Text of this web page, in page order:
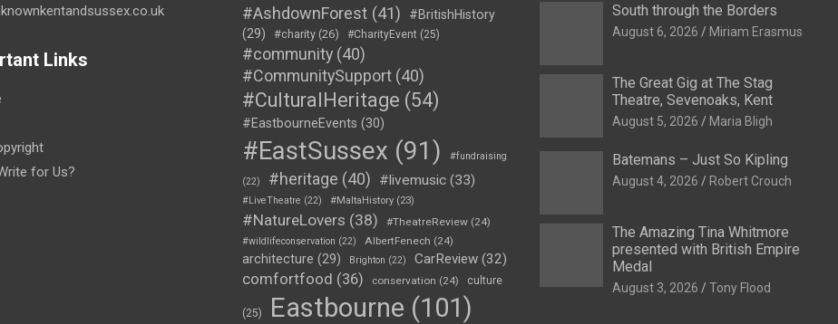
Links
for Us?
#AshdownForest (41)
#BritishHistory
(29)
#charity (26) #CharityEvent (25)
#community (40)
#CommunitySupport (40)
#CulturalHeritage (54)
#EastbourneEvents (30)
#EastSussex (91) #fundraising
(22) #heritage (40) #livemusic (33)
#LiveTheatre (22) #MaltaHistory (23)
#NatureLovers (38) #TheatreReview (24)
#wildlifeconservation (22) AlbertFenech (24)
architecture (29) Brighton (22) CarReview (32)
comfortfood (36) conservation (24) culture
(25) Eastbourne (101)
South through the Borders
August 6, 2026 Miriam Erasmus
The Great Gig at The Stag
Theatre, Sevenoaks, Kent
August 5, 2026 Maria Bligh
Batemans – Just So Kipling
August 4, 2026 Robert Crouch
The Amazing Tina Whitmore
presented with British Empire
Medal
August 3, 2026 Tony Flood